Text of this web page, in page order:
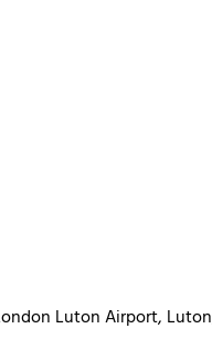
Luton Airport,